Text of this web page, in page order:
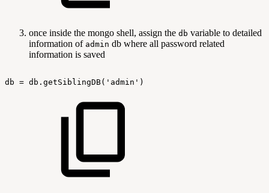
once inside the mongo shell, assign the db variable to detailed
information of admin db where all password related
information is saved
db = db.getSiblingDB('admin')